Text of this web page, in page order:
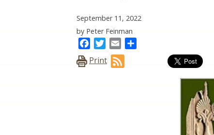
September 11, 2022
by Peter Feinman
FacebookTwitter
Email
Print